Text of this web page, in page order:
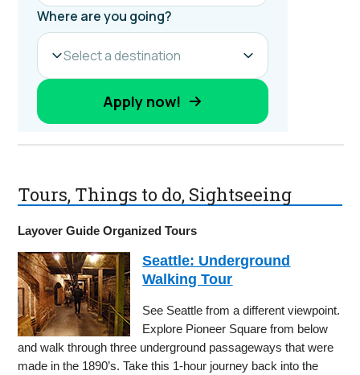
Tours, Things to do, Sightseeing
Layover Guide Organized Tours
Seattle: Underground
Walking Tour
See Seattle from a different viewpoint.
Explore Pioneer Square from below
and walk through three underground passageways that were
made in the 1890’s. Take this 1-hour journey back into the